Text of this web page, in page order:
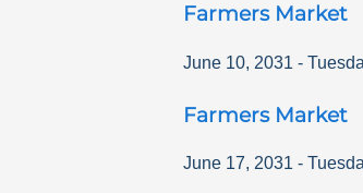
Farmers Market
June 10, 2031 -
Farmers Market
June 17, 2031 -